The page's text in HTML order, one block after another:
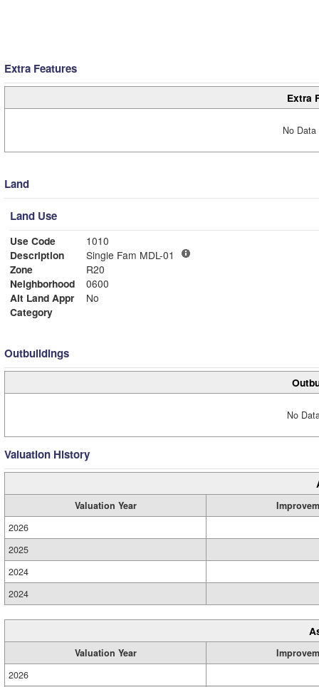
Extra Features
Extra
No
Land
Land Use
Use Code
1010
Description
Single Fam MDL-01
Zone
R20
Neighborhood
0600
Alt Land Appr
No
Category
Outbuildings
No
Valuation History
Valuation Year
2026
2025
2024
2024
Valuation Year
2026